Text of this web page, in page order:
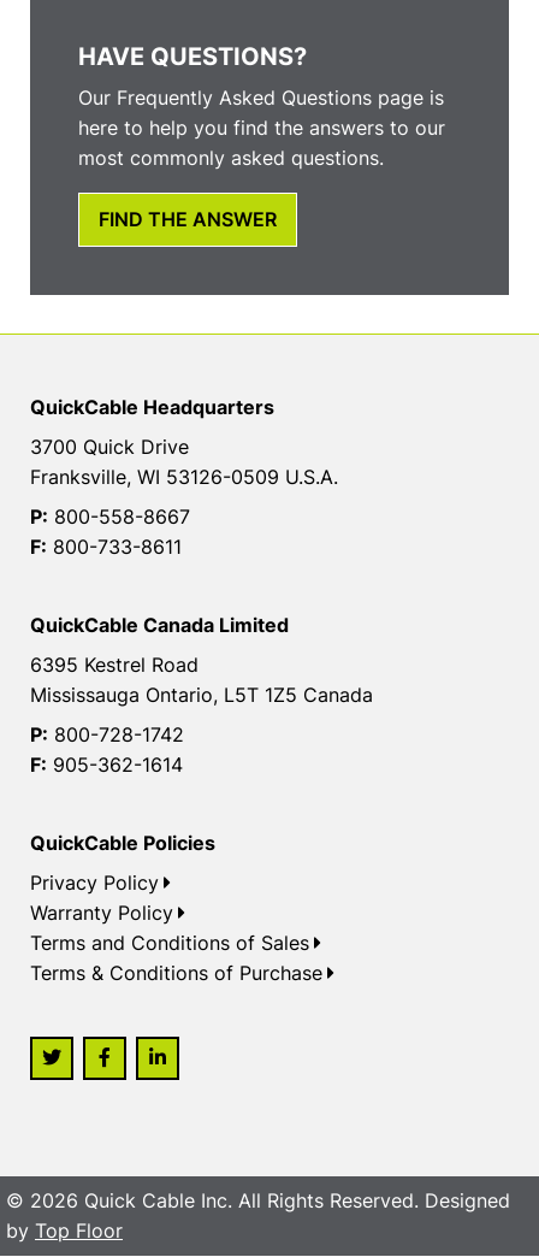
HAVE QUESTIONS?
Our Frequently Asked Questions page is
here to help you find the answers to our
most commonly asked questions.
FIND THE ANSWER
QuickCable Headquarters
3700 Quick Drive
Franksville, WI 53126-0509 U.S.A.
P: 800-558-8667
F: 800-733-8611
QuickCable Canada Limited
6395 Kestrel Road
Mississauga Ontario, L5T 1Z5 Canada
P: 800-728-1742
F: 905-362-1614
QuickCable Policies
Privacy Policy
Warranty Policy
Terms and Conditions of Sales
Terms & Conditions of Purchase
© 2026 Quick Cable Inc. All Rights Reserved. Designed
by Top Floor